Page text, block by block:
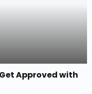
Approved with